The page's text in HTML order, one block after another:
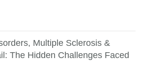
Multiple Sclerosis &
The Hidden Challenges Faced